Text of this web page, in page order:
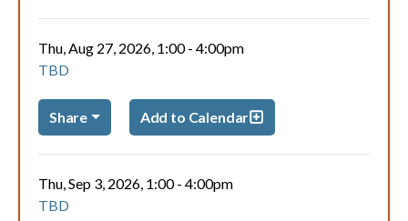
Thu, Aug 27, 2026, 1:00- 4:00pm
TBD
Share Add to Calendar
Thu, Sep 3, 2026, 1:00- 4:00pm
TBD